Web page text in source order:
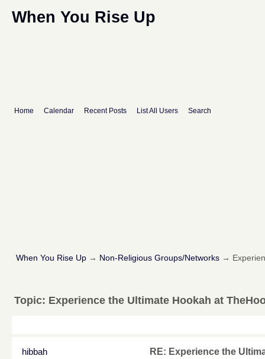
When You Rise Up
Home Calendar Recent Posts List All Users Search
When You Rise Up → Non-Religious Groups/Networks→
Topic: Experience the Ultimate Hookah at
hibbah RE: Experience the